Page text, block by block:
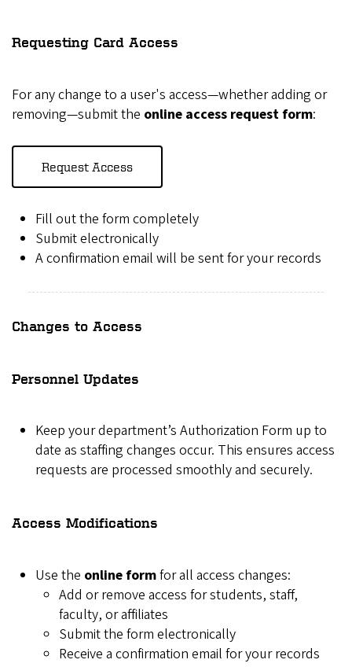
Requesting Card Access
For any change to a user's access—whether adding or
removing—submit the online access request form:
Request Access
Fill out the form completely
Submit electronically
A confirmation email will be sent for your records
Changes to Access
Personnel Updates
Keep your department’s Authorization Form up to
date as staffing changes occur. This ensures access
requests are processed smoothly and securely.
Access Modifications
Use the online formfor all access changes:
Add or remove access for students, staff,
faculty, or affiliates
Submit the form electronically
Receive a confirmation email for your records